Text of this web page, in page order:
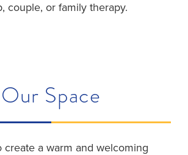
couple, or family therapy.
Our Space
create a warm and welcoming